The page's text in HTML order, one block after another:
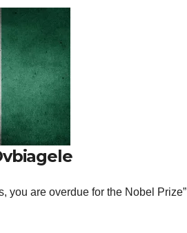
you are overdue for the Nobel Prize”